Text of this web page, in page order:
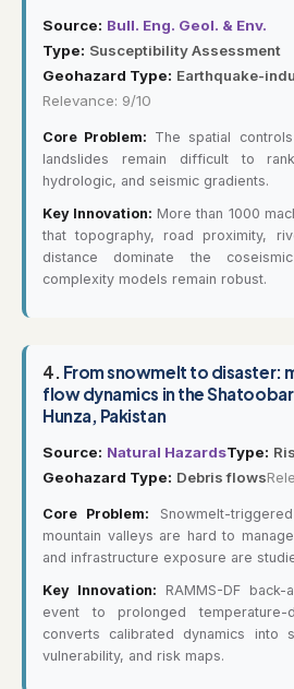
Source: Bull. Eng. Geol. & Env.
Type: Susceptibility Assessment
Geohazard Type: Earthquake-
Relevance: 9/10
Core Problem: The spatial
landslides remain difficult to
hydrologic, and seismic gradients.
Key Innovation: More than 1000
that topography, road proximity,
distance dominate the
complexity models remain robust.
4. From snowmelt to disaster:
flow dynamics in the
Hunza, Pakistan
Source: Natural HazardsType:
Geohazard Type: Debris flows
Core Problem: Snowmelt-
mountain valleys are hard to
and infrastructure exposure are
Key Innovation: RAMMS-DF
event to prolonged temperature-
converts calibrated dynamics into
vulnerability, and risk maps.